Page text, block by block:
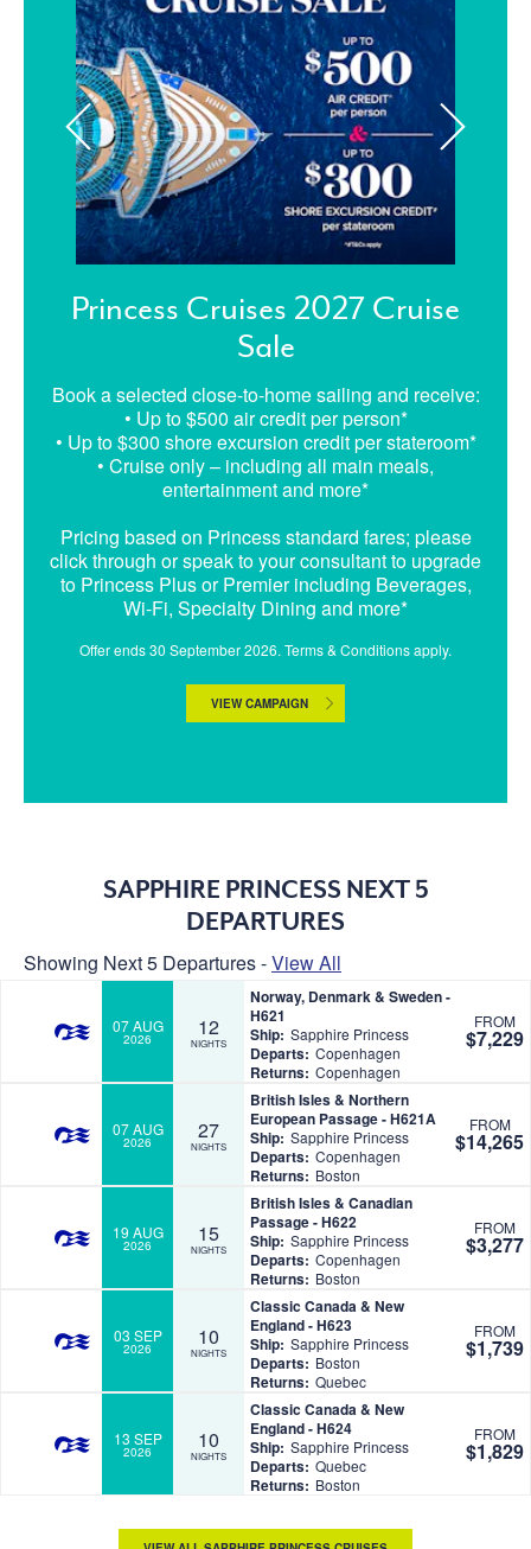
Princess Cruises 2027 Cruise
Sale
Book a selected close-to-home sailing and receive:
• Up to $500 air credit per person*
• Up to $300 shore excursion credit per stateroom*
• Cruise only – including all main meals,
entertainment and more*
Pricing based on Princess standard fares; please
click through or speak to your consultant to upgrade
to Princess Plus or Premier including Beverages,
Wi-Fi, Specialty Dining and more*
Offer ends 30 September 2026. Terms & Conditions apply.
VIEW CAMPAIGN
SAPPHIRE PRINCESS NEXT 5
DEPARTURES
Showing Next 5 Departures -View All
07 AUG
2026 12
NIGHTS
Norway, Denmark & Sweden -
H621
Ship: Sapphire Princess
Departs: Copenhagen
Returns: Copenhagen
FROM
$7,229
07 AUG
2026 27
NIGHTS
British Isles & Northern
European Passage - H621A
Ship: Sapphire Princess
Departs: Copenhagen
Returns: Boston
FROM
$14,265
19 AUG
2026 15
NIGHTS
British Isles & Canadian
Passage - H622
Ship: Sapphire Princess
Departs: Copenhagen
Returns: Boston
FROM
$3,277
03 SEP
2026 10
NIGHTS
Classic Canada & New
England - H623
Ship: Sapphire Princess
Departs: Boston
Returns: Quebec
FROM
$1,739
13 SEP
2026 10
NIGHTS
Classic Canada & New
England - H624
Ship: Sapphire Princess
Departs: Quebec
Returns: Boston
FROM
$1,829